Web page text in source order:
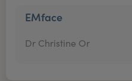
EMface
Dr Christine Or